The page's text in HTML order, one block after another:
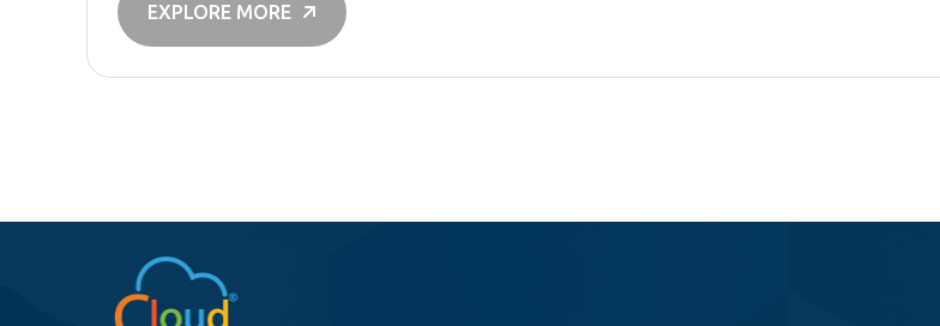
EXPLORE MORE